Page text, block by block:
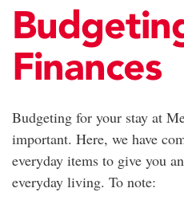
Finances
Budgeting for your stay at
important. Here, we have
everyday items to give you
everyday living. To note: